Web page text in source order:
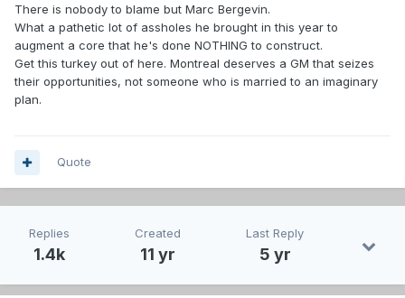
There is nobody to blame but Marc Bergevin.
What a pathetic lot of assholes he brought in this year to
augment a core that he's done NOTHING to construct.
Get this turkey out of here. Montreal deserves a GM that seizes
their opportunities, not someone who is married to an imaginary
plan.
Quote
Replies
1.4k
Created
11 yr
Last Reply
5 yr